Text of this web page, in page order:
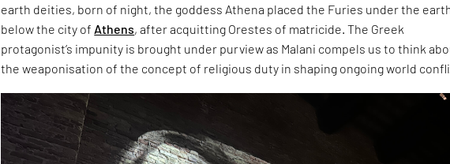
earth deities, born of night, the goddess Athena placed the Furies under the
below the city of Athens, after acquitting Orestes of matricide. The Greek
protagonist’s impunity is brought under purview as Malani compels us to think
the weaponisation of the concept of religious duty in shaping ongoing world